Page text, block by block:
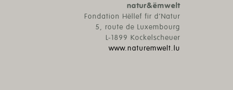
natur&ëmwelt
Fondation Hëllef fir d’Natur
5, route de Luxembourg
L-1899 Kockelscheuer
www.naturemwelt.lu